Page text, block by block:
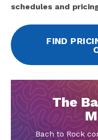
schedules and
FIND
The
Bach to Rock